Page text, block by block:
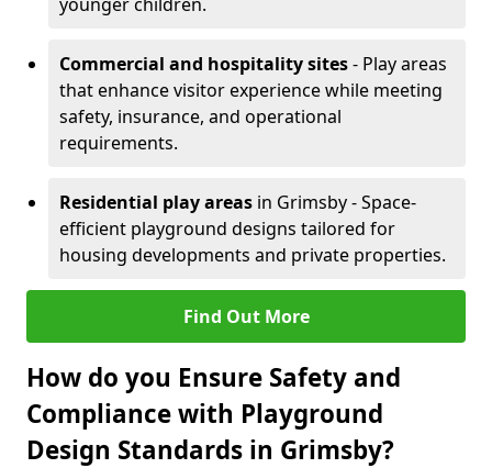
Commercial and hospitality sites- Play areas
that enhance visitor experience while meeting
safety, insurance, and operational
requirements.
Residential play areas in Grimsby - Space-
efficient playground designs tailored for
housing developments and private properties.
Find Out More
How do you Ensure Safety and
Compliance with Playground
Design Standards in Grimsby?